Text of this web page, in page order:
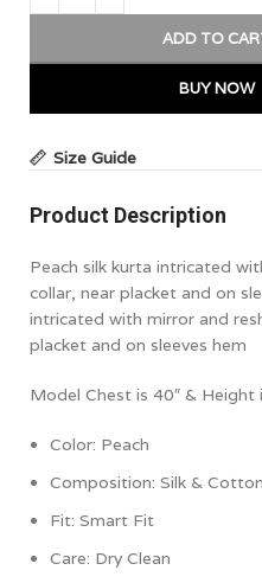
ADD TO
BUY NOW
Size Guide
Product Description
Peach silk kurta intricated
collar, near placket and on
intricated with mirror and
placket and on sleeves hem
Model Chest is 40″ & Height
Color: Peach
Composition: Silk &
Fit: Smart Fit
Care: Dry Clean